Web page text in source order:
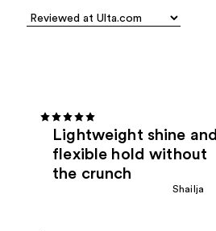
Lightweight shine and
flexible hold without
the crunch
Shailja